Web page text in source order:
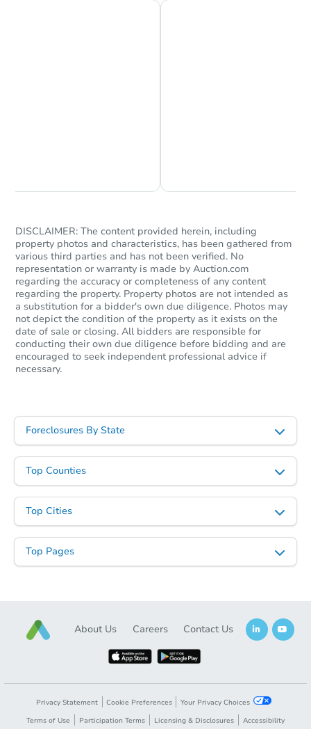
DISCLAIMER: The content provided herein, including
property photos and characteristics, has been gathered from
various third parties and has not been verified. No
representation or warranty is made by Auction.com
regarding the accuracy or completeness of any content
regarding the property. Property photos are not intended as
a substitution for a bidder's own due diligence. Photos may
not depict the condition of the property as it exists on the
date of sale or closing. All bidders are responsible for
conducting their own due diligence before bidding and are
encouraged to seek independent professional advice if
necessary.
Foreclosures By State
Top Counties
Top Cities
Top Pages
About Us Careers Contact Us
Privacy Statement Cookie Preferences
Your Privacy Choices
Terms of Use
Participation Terms Licensing & Disclosures Accessibility